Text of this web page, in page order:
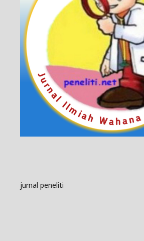
jurnal peneliti